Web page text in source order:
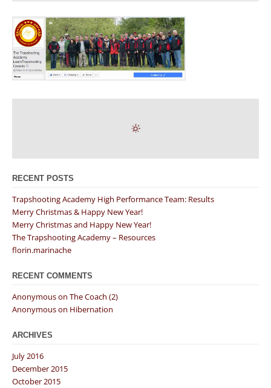
RECENT POSTS
Trapshooting Academy High Performance Team: Results
Merry Christmas & Happy New Year!
Merry Christmas and Happy New Year!
The Trapshooting Academy – Resources
florin.marinache
RECENT COMMENTS
Anonymouson The Coach (2)
Anonymouson Hibernation
ARCHIVES
July 2016
December 2015
October 2015